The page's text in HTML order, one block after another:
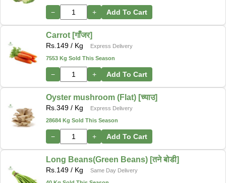
− + Add To Cart
Carrot [गाँजर]
Rs. 149 / Kg
Express Delivery
7553 Kg Sold This Season
− + Add To Cart
Oyster mushroom (Flat) [च्याउ]
Rs. 349 / Kg
Express Delivery
28684 Kg Sold This Season
− + Add To Cart
Long Beans(Green Beans) [तने बोडी]
Rs. 149 / Kg
Same Day Delivery